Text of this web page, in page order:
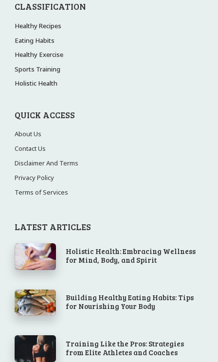
CLASSIFICATION
Healthy Recipes
Eating Habits
Healthy Exercise
Sports Training
Holistic Health
QUICK ACCESS
About Us
Contact Us
Disclaimer And Terms
Privacy Policy
Terms of Services
LATEST ARTICLES
Holistic Health: Embracing Wellness
for Mind, Body, and Spirit
Building Healthy Eating Habits: Tips
for Nourishing Your Body
Training Like the Pros: Strategies
from Elite Athletes and Coaches